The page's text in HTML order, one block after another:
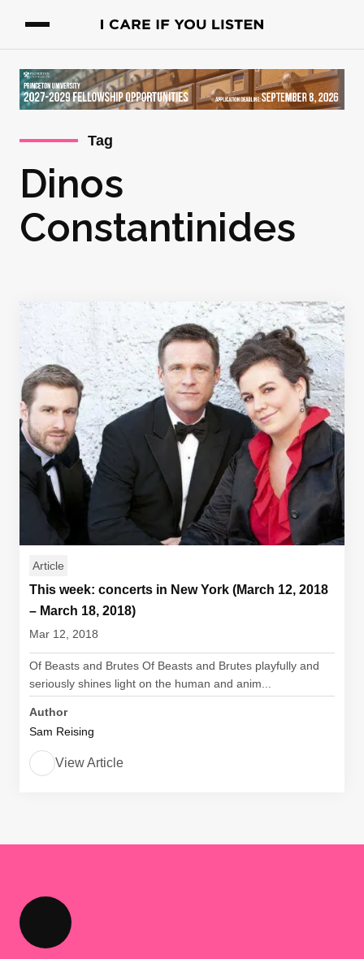
Tag
Dinos
Constantinides
Article
This week: concerts in New York (March 12, 2018
– March 18, 2018)
Mar 12, 2018
Of Beasts and Brutes Of Beasts and Brutes playfully and
seriously shines light on the human and anim...
Author
Sam Reising
View Article